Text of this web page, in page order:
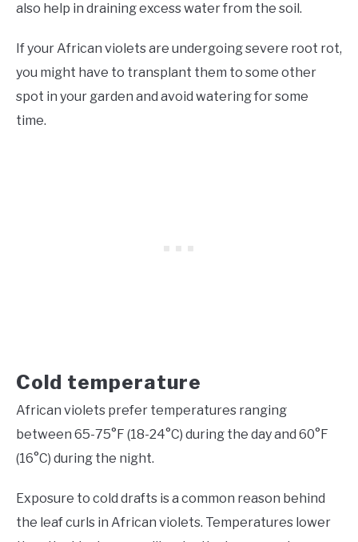
also help in draining excess water from the soil.
If your African violets are undergoing severe root rot,
you might have to transplant them to some other
spot in your garden and avoid watering for some
time.
Cold temperature
African violets prefer temperatures ranging
between 65-75°F (18-24°C) during the day and 60°F
(16°C) during the night.
Exposure to cold drafts is a common reason behind
the leaf curls in African violets. Temperatures lower